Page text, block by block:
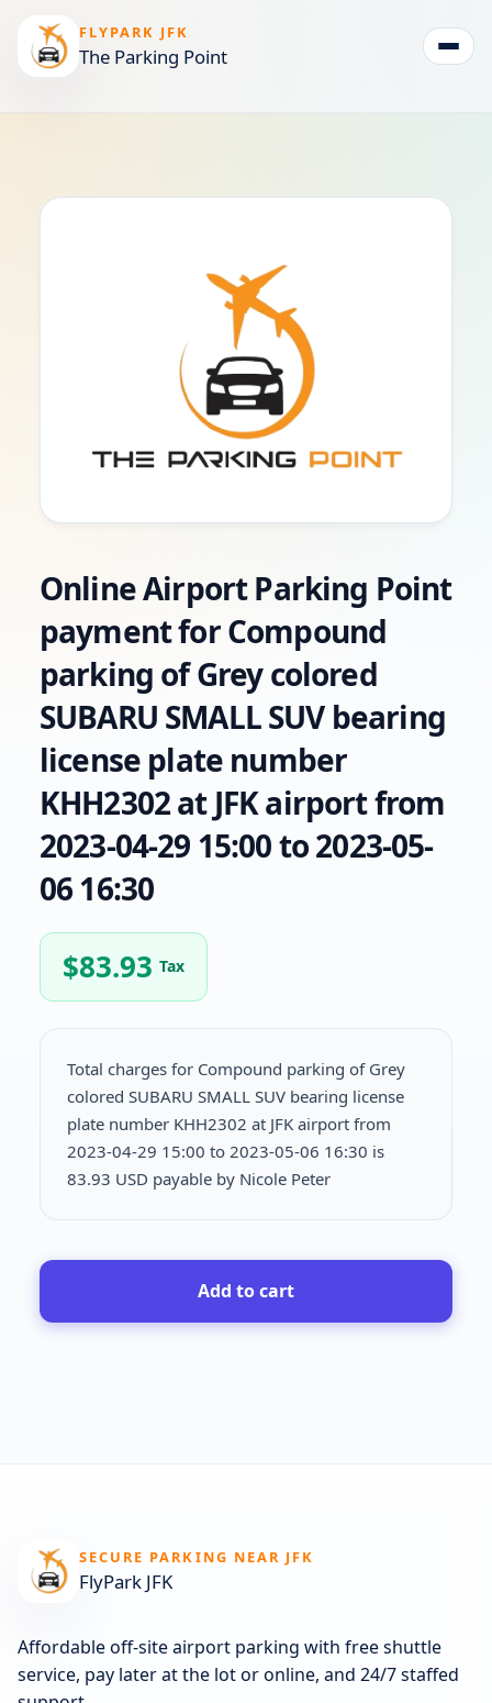
FLYPARK JFK
The Parking Point
Online Airport Parking Point
payment for Compound
parking of Grey colored
SUBARU SMALL SUV bearing
license plate number
KHH2302 at JFK airport from
2023-04-29 15:00 to 2023-05-
06 16:30
$83.93 Tax
Total charges for Compound parking of Grey
colored SUBARU SMALL SUV bearing license
plate number KHH2302 at JFK airport from
2023-04-29 15:00 to 2023-05-06 16:30 is
83.93 USD payable by Nicole Peter
Add to cart
SECURE PARKING NEAR JFK
FlyPark JFK
Affordable off-site airport parking with free shuttle
service, pay later at the lot or online, and 24/7 staffed